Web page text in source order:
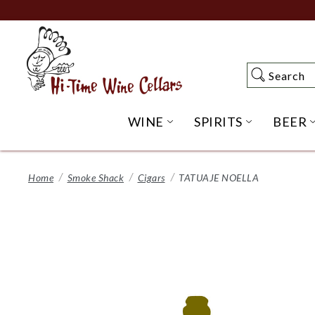
to
Content
Search
Search
WINE OPEN WINE
SPIRITS OPENBEER
Home Smoke Shack Cigars TATUAJE NOELLA